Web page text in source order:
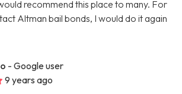
recommend this place to many. For
Altman bail bonds, I would do it again
- Google user
9 years ago